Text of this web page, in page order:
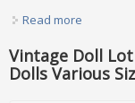
Read more
Vintage Doll
Dolls Various